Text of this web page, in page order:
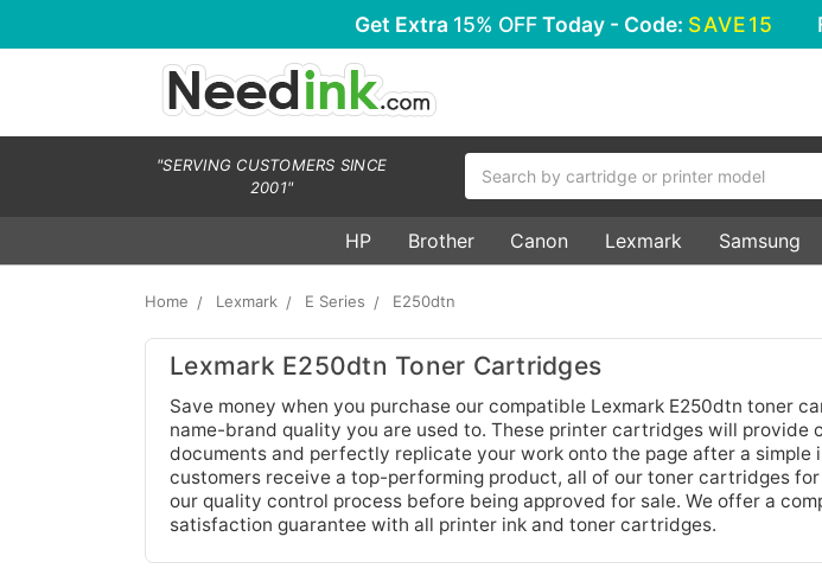
Get Extra 15% OFFToday - Code: SAVE15
"SERVING CUSTOMERS SINCE
2001"
HP Brother Canon Lexmark Samsung
Home Lexmark E Series E250dtn
Lexmark E250dtn Toner Cartridges
Save money when you purchase our compatible Lexmark E250dtn toner
name-brand quality you are used to. These printer cartridges will provide
documents and perfectly replicate your work onto the page after a simple
customers receive a top-performing product, all of our toner cartridges
our quality control process before being approved for sale. We offer a
satisfaction guarantee with all printer ink and toner cartridges.